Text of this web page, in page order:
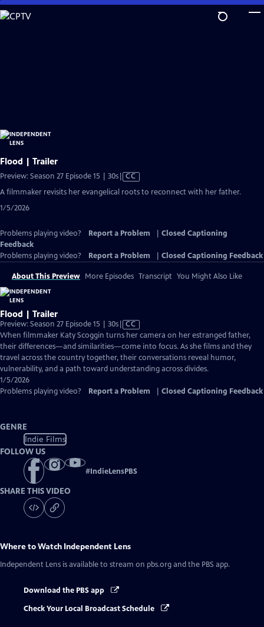
Skip
to
Flood | Trailer
Preview: Season 27 Episode 15 | 30sVideo
has
CC
A filmmaker revisits her evangelical roots to reconnect with her father.
1/5/2026
Problems playing video? Report a Problem
Closed Captioning
Feedback
Problems playing video?
Report a Problem Closed Captioning Feedback
About This Preview More Episodes Transcript You Might Also Like
Flood | Trailer
Preview: Season 27 Episode 15 | 30sVideo
has
Closed
Captions
CC
When filmmaker Katy Scoggin turns her camera on her estranged father,
their differences—and similarities—come into focus. As she films and they
travel across the country together, their conversations reveal humor,
vulnerability, and a path toward understanding across divides.
1/5/2026
Problems playing video?
Report a Problem Closed Captioning Feedback
GENRE
Indie Films
FOLLOW US
#IndieLensPBS
SHARE THIS VIDEO
Where to Watch Independent Lens
Independent Lens is available to stream on pbs.org and the PBS app.
Download the PBS app
Check Your Local Broadcast Schedule